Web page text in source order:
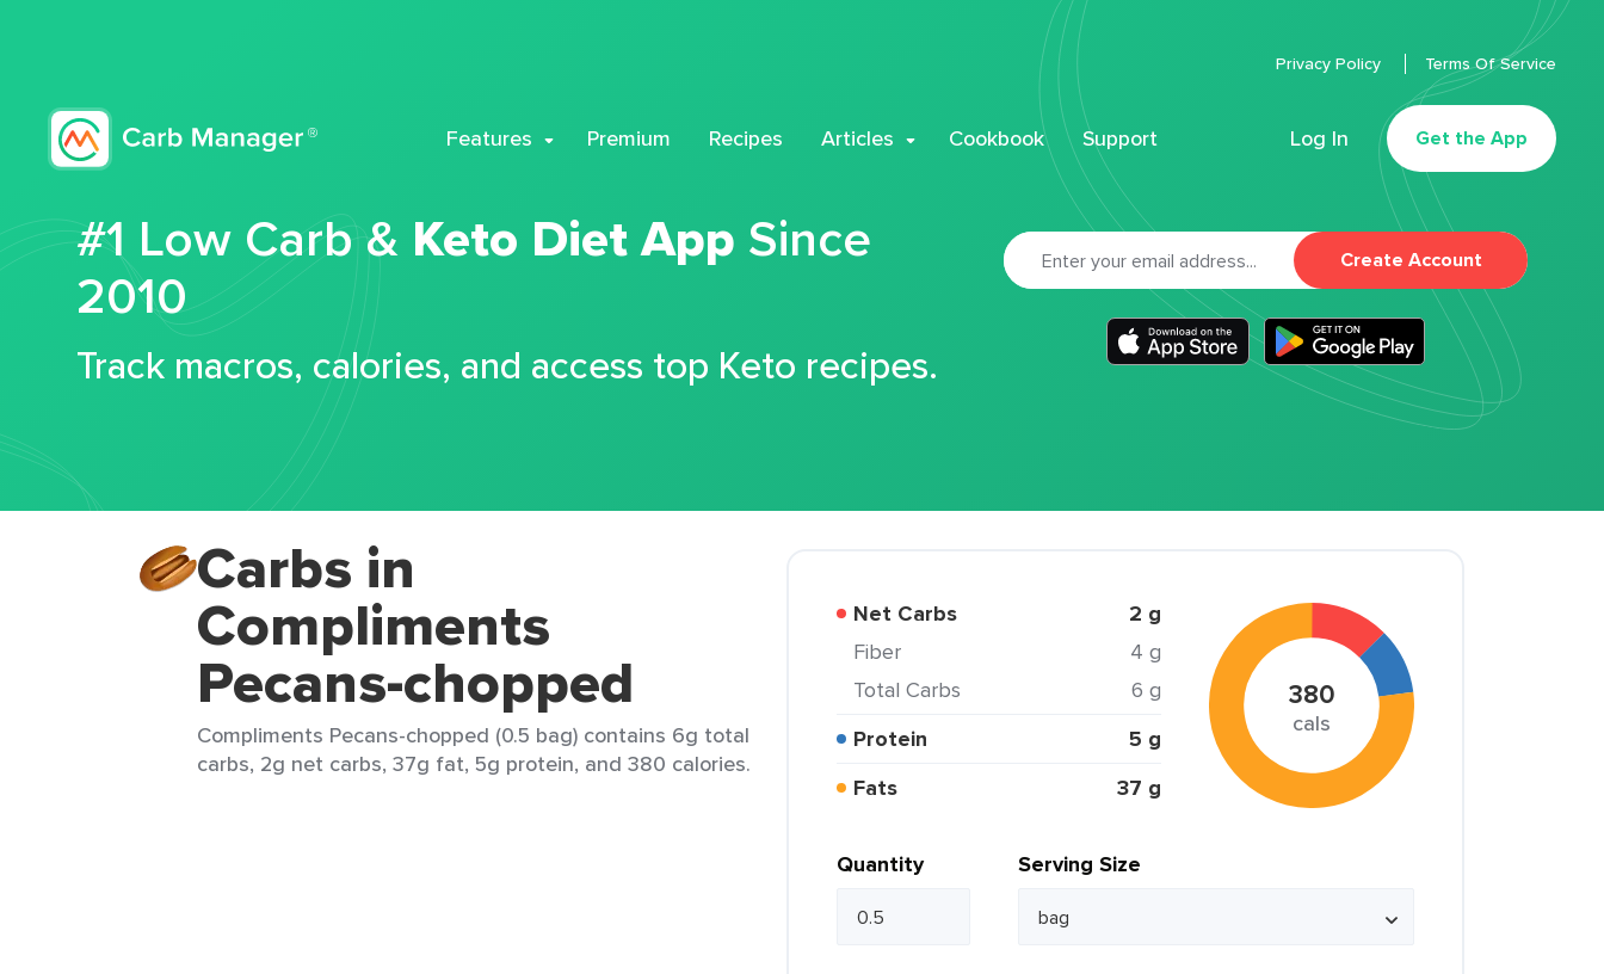
Features Premium Recipes Articles Cookbook Support Log In Get the App
Privacy Policy Terms Of Service
#1 Low Carb & Keto Diet App Since
2010
Track macros, calories, and access top Keto recipes.
Create Account
Carbs in
Compliments
Pecans-chopped
Compliments Pecans-chopped (0.5 bag) contains 6g total
carbs, 2g net carbs, 37g fat, 5g protein, and 380 calories.
Net Carbs 2 g
Fiber
4 g
Total Carbs
6 g
Protein
5 g
Fats
37 g
380
cals
Quantity Serving Size